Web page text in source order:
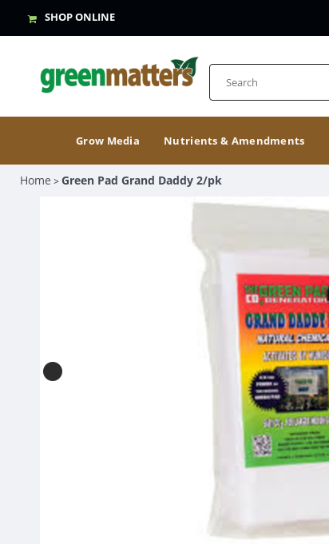
SHOP ONLINE
Grow Media Nutrients & Amendments
Home >Green Pad Grand Daddy 2/pk